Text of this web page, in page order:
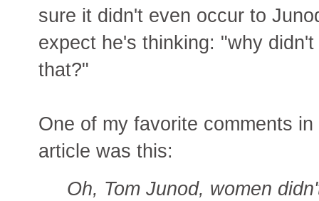
sure it didn't even occur to
expect he's thinking: "why
that?"
One of my favorite comments
article was this:
Oh, Tom Junod, women